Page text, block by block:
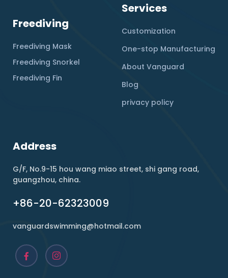
Freediving
Freediving Mask
Freediving Snorkel
Freediving Fin
Services
Customization
One-stop Manufacturing
About Vanguard
Blog
privacy policy
Address
G/F, No.9-15 hou wang miao street, shi gang road,
guangzhou, china.
+86-20-62323009
vanguardswimming@hotmail.com